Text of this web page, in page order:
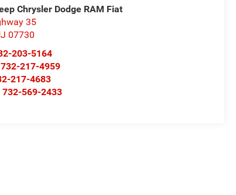
Chrysler Dodge RAM Fiat
35
07730
203-5164
732-217-4959
217-4683
732-569-2433